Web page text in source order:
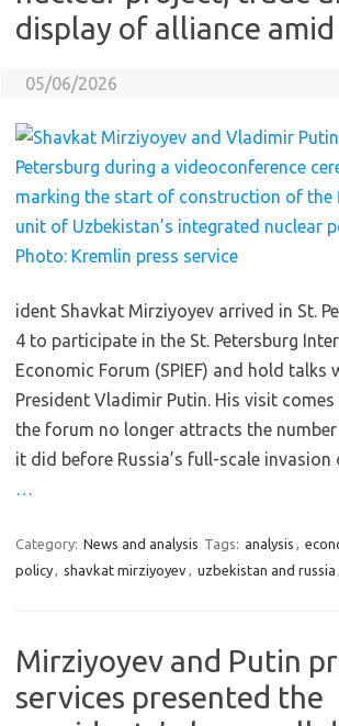
display of alliance
05/06/2026
ident Shavkat Mirziyoyev arrived in St.
4 to participate in the St. Petersburg
Economic Forum (SPIEF) and hold talks
President Vladimir Putin. His visit
the forum no longer attracts the
it did before Russia’s full-scale invasion
…
Category: News and analysis Tags: analysis ,
policy, shavkat mirziyoyev, uzbekistan and russia ,
Mirziyoyev and Putin
services presented the